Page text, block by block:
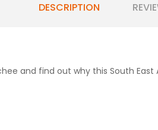
DESCRIPTION
and find out why this South